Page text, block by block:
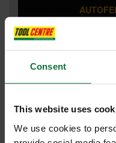
Consent
This website uses
We use cookies to